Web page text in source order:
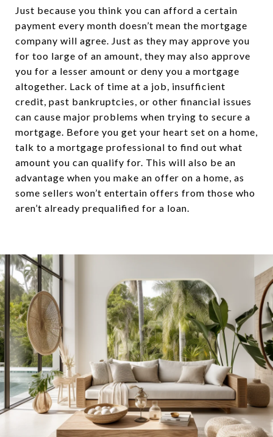
Just because you think you can afford a certain
payment every month doesn’t mean the mortgage
company will agree. Just as they may approve you
for too large of an amount, they may also approve
you for a lesser amount or deny you a mortgage
altogether. Lack of time at a job, insufficient
credit, past bankruptcies, or other financial issues
can cause major problems when trying to secure a
mortgage. Before you get your heart set on a home,
talk to a mortgage professional to find out what
amount you can qualify for. This will also be an
advantage when you make an offer on a home, as
some sellers won’t entertain offers from those who
aren’t already prequalified for a loan.